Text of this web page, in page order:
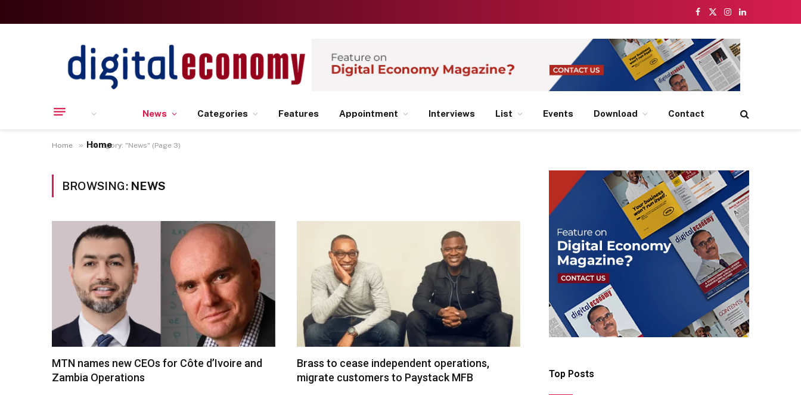
Facebook
X
Instagram
LinkedIn
Home
News Categories Features Appointment Interviews List Events Download Contact
Home » Category: "News" (Page 3)
BROWSING: NEWS
MTN names new CEOs for Côte d’Ivoire and
Zambia Operations
Brass to cease independent operations,
migrate customers to Paystack MFB
Top Posts